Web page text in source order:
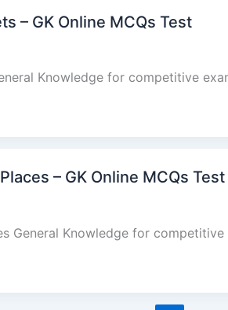
– GK Online MCQs Test
Knowledge for competitive
– GK Online MCQs Test
General Knowledge for